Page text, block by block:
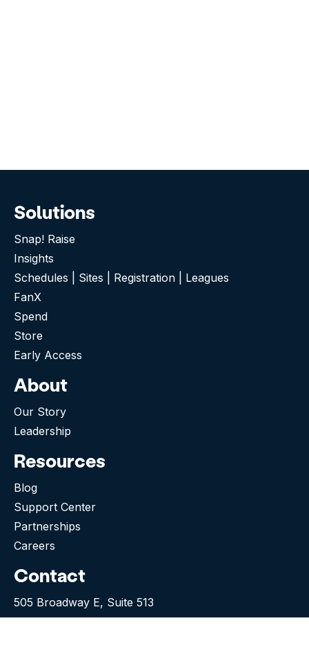
Solutions
Snap! Raise
Insights
Schedules | Sites | Registration | Leagues
FanX
Spend
Store
Early Access
About
Our Story
Leadership
Resources
Blog
Support Center
Partnerships
Careers
Contact
505 Broadway E, Suite 513
Seattle WA 98102-5023